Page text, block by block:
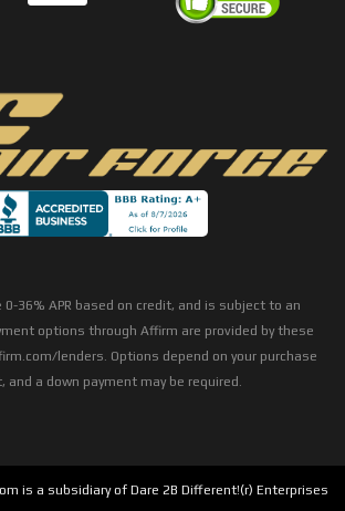
0-36% APR based on credit, and is subject to an
options through Affirm are provided by these
lenders. Options depend on your purchase
and a down payment may be required.
is a subsidiary of Dare 2B Different!(r) Enterprises